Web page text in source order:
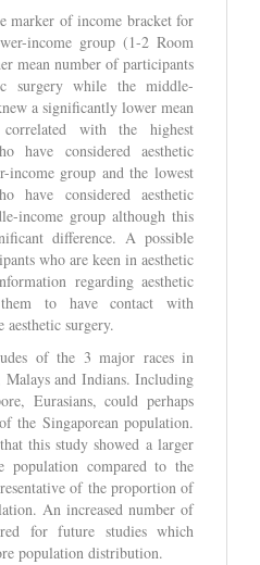
marker of income bracket for
income group (1-2 Room
mean number of participants
surgery while the middle-
a significantly lower mean
with the highest
have considered aesthetic
group and the lowest
have considered aesthetic
income group although this
difference. A possible
who are keen in aesthetic
regarding aesthetic
to have contact with
surgery.
of the 3 major races in
Malays and Indians. Including
Eurasians, could perhaps
the Singaporean population.
this study showed a larger
population compared to the
of the proportion of
An increased number of
for future studies which
population distribution.